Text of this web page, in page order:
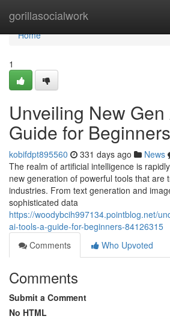
gorillasocialwork
Home
Home
1
Unveiling New Gen
Guide for Beginners
kobifdpt895560 331 days ago News
The realm of artificial intelligence is
new generation of powerful tools that are
industries. From text generation and
sophisticated data
https://woodybcih997134.pointblog.net/
ai-tools-a-guide-for-beginners-84126315
Comments
Who Upvoted
Comments
Submit a Comment
No HTML